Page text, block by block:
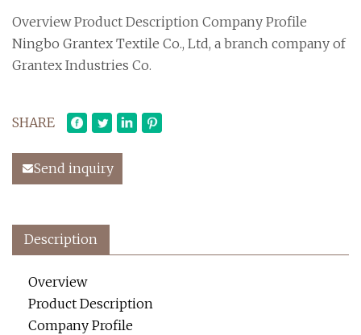
Overview Product Description Company Profile
Ningbo Grantex Textile Co., Ltd, a branch company of
Grantex Industries Co.
SHARE
Send inquiry
Description
Overview
Product Description
Company Profile